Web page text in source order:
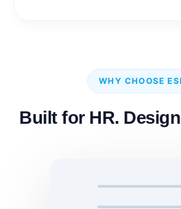
WHY CHOOSE
Built for HR.